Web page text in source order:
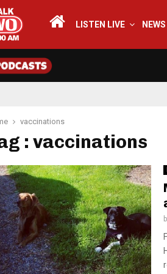
LISTEN LIVE NEWS
vaccinations
: vaccinations